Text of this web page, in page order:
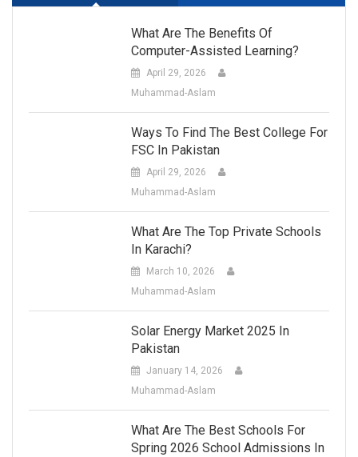
What Are The Benefits Of
Computer-Assisted Learning?
April 29, 2026
Muhammad-Aslam
Ways To Find The Best College For
FSC In Pakistan
April 29, 2026
Muhammad-Aslam
What Are The Top Private Schools
In Karachi?
March 10, 2026
Muhammad-Aslam
Solar Energy Market 2025 In
Pakistan
January 14, 2026
Muhammad-Aslam
What Are The Best Schools For
Spring 2026 School Admissions In